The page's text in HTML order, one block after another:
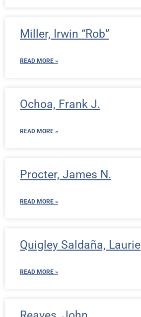
Miller, Irwin “Rob”
READ MORE »
Ochoa, Frank J.
READ MORE »
Procter, James N.
READ MORE »
Quigley Saldaña, Laurie
READ MORE »